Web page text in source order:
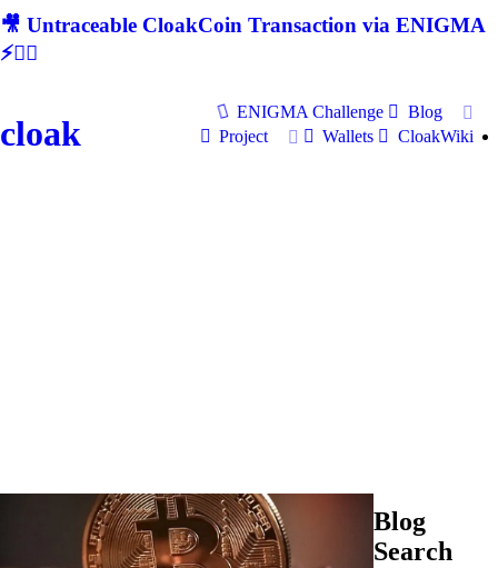
🎥 Untraceable CloakCoin Transaction via ENIGMA
⚡🕵‍♂
cloak
ENIGMA Challenge
Blog
Project
Wallets CloakWiki
Blog
Search